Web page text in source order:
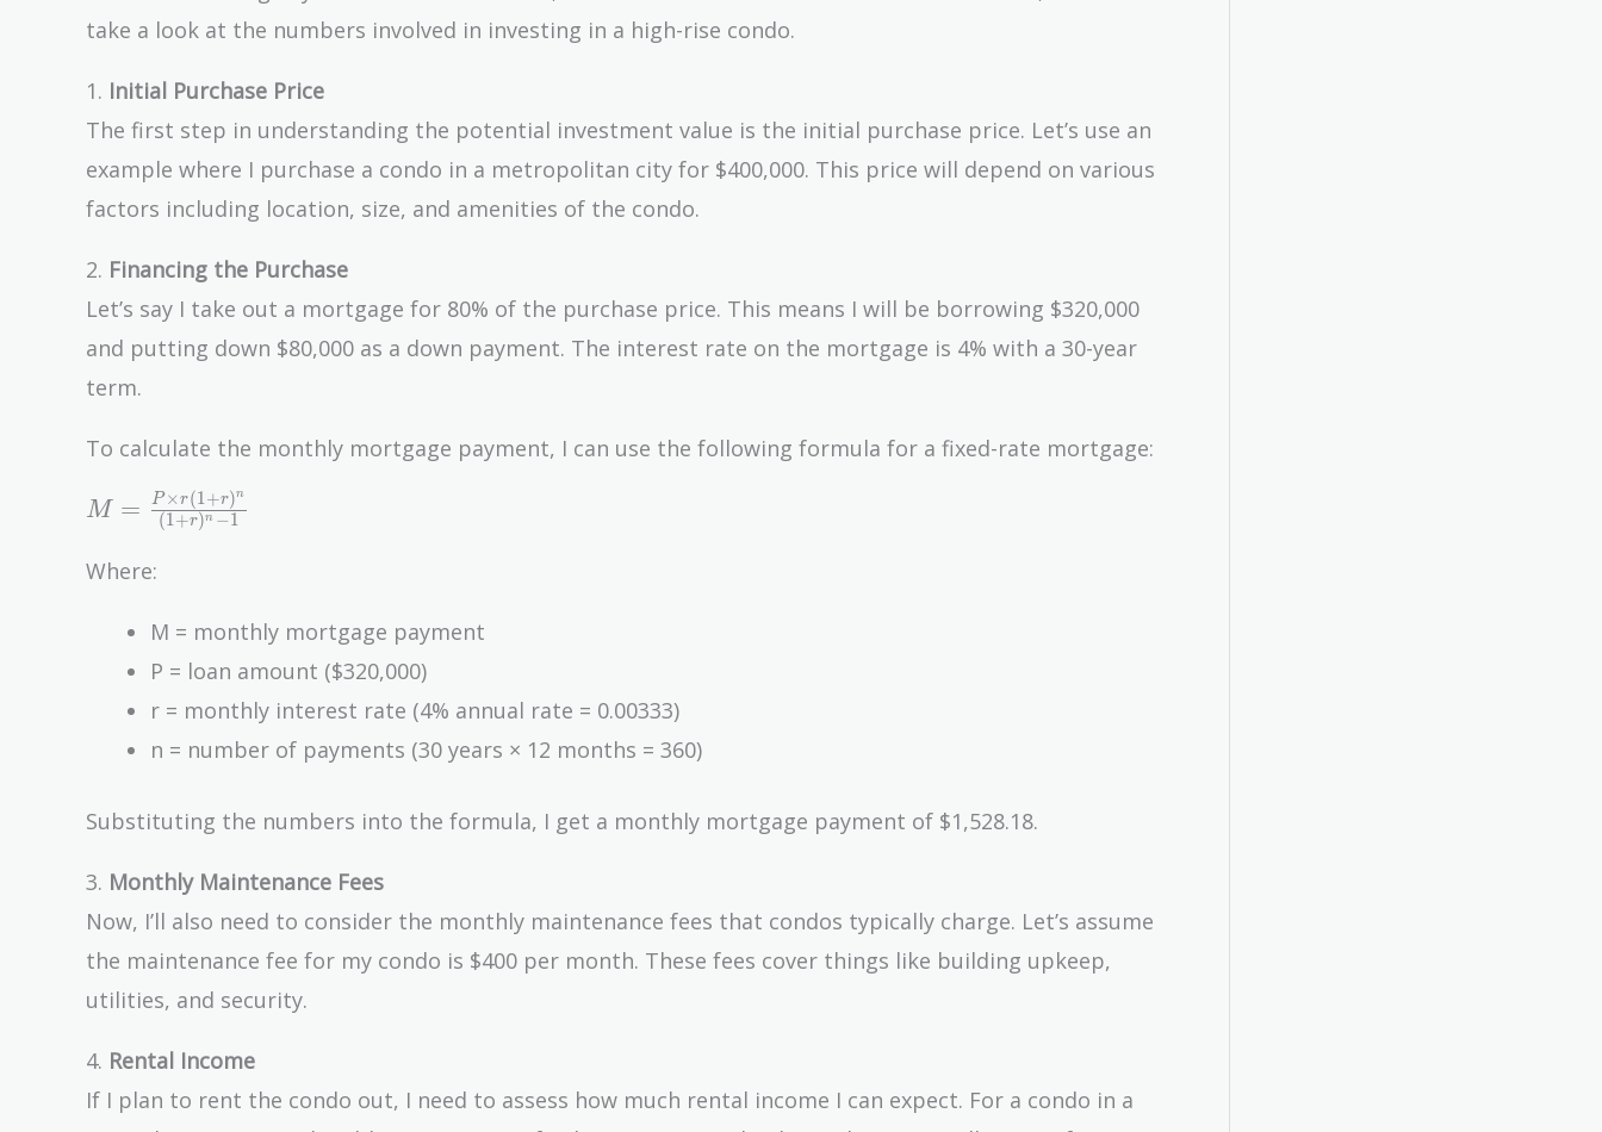
take a look at the numbers involved in investing in a high-rise condo.
1. Initial Purchase Price
The first step in understanding the potential investment value is the initial purchase price. Let’s use an
example where I purchase a condo in a metropolitan city for $400,000. This price will depend on various
factors including location, size, and amenities of the condo.
2. Financing the Purchase
Let’s say I take out a mortgage for 80% of the purchase price. This means I will be borrowing $320,000
and putting down $80,000 as a down payment. The interest rate on the mortgage is 4% with a 30-year
term.
To calculate the monthly mortgage payment, I can use the following formula for a fixed-rate mortgage:
M =
\frac{P
\times
r)^n}
M = (1+r)n −1
P ×r(1+r)n
Where:
M = monthly mortgage payment
P = loan amount ($320,000)
r = monthly interest rate (4% annual rate = 0.00333)
n = number of payments (30 years × 12 months = 360)
Substituting the numbers into the formula, I get a monthly mortgage payment of $1,528.18.
3. Monthly Maintenance Fees
Now, I’ll also need to consider the monthly maintenance fees that condos typically charge. Let’s assume
the maintenance fee for my condo is $400 per month. These fees cover things like building upkeep,
utilities, and security.
4. Rental Income
If I plan to rent the condo out, I need to assess how much rental income I can expect. For a condo in a